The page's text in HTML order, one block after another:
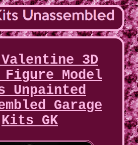
3D
Model
Unpainted
Garage
Kits GK